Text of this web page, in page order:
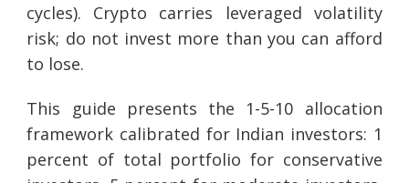
cycles). Crypto carries leveraged volatility
risk; do not invest more than you can afford
to lose.
This guide presents the 1-5-10 allocation
framework calibrated for Indian investors: 1
percent of total portfolio for conservative